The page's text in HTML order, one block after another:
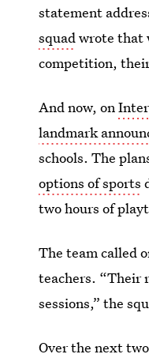
statement
squadwrote that
competition,
And now, on
landmark
schools. The
options of sports
two hours of
The team called
teachers. “Their
sessions,” the
Over the next